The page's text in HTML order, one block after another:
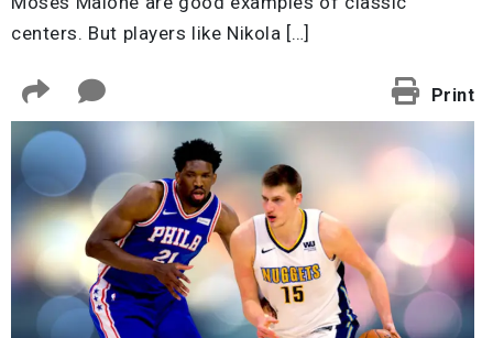
centers. But players like Nikola […]
Print